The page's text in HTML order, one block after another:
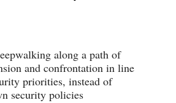
along a path of
and confrontation in line
priorities, instead of
security policies